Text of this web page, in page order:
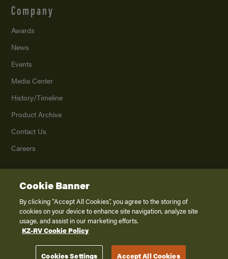
Company
Awards
News
Events
Media Center
History/Timeline
Product Archive
Contact Us
Careers
2026K. Z., Inc., a subsidiary of THOR Industries, Inc. All Rights Reserved.
Privacy Policy
Terms of Service
Disclaimer
Cookie Banner
By clicking “Accept All Cookies”, you agree to the storing of
cookies on your device to enhance site navigation, analyze site
usage, and assist in our marketing efforts.
KZ-RV Cookie Policy
Cookies Settings Accept All Cookies